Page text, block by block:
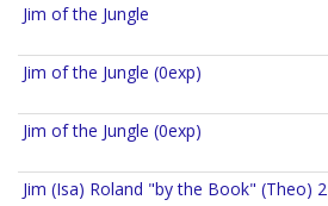
Jim of the Jungle
Jim of the Jungle (0exp)
Jim of the Jungle (0exp)
Jim (Isa) Roland "by the Book" (Theo) 2